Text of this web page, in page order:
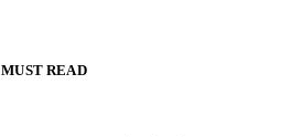
MUST READ